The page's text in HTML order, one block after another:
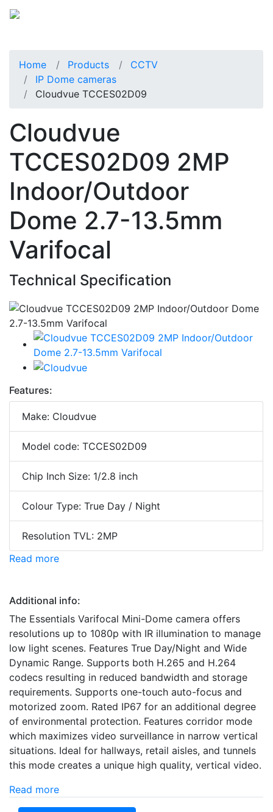
Home Products
CCTV
IP Dome cameras
Cloudvue TCCES02D09
Cloudvue
TCCES02D09 2MP
Indoor/Outdoor
Dome 2.7-13.5mm
Varifocal
Technical Specification
Features:
Make: Cloudvue
Model code: TCCES02D09
Chip Inch Size: 1/2.8 inch
Colour Type: True Day / Night
Resolution TVL: 2MP
Read more
Additional info:
The Essentials Varifocal Mini-Dome camera offers
resolutions up to 1080p with IR illumination to manage
low light scenes. Features True Day/Night and Wide
Dynamic Range. Supports both H.265 and H.264
codecs resulting in reduced bandwidth and storage
requirements. Supports one-touch auto-focus and
motorized zoom. Rated IP67 for an additional degree
of environmental protection. Features corridor mode
which maximizes video surveillance in narrow vertical
situations. Ideal for hallways, retail aisles, and tunnels
this mode creates a unique high quality, vertical video.
Read more